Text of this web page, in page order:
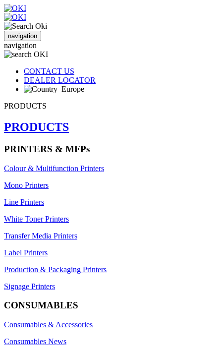
navigation
navigation
CONTACT US
DEALER LOCATOR
Europe
PRODUCTS
PRODUCTS
PRINTERS & MFPs
Colour & Multifunction Printers
Mono Printers
Line Printers
White Toner Printers
Transfer Media Printers
Label Printers
Production & Packaging Printers
Signage Printers
CONSUMABLES
Consumables & Accessories
Consumables News